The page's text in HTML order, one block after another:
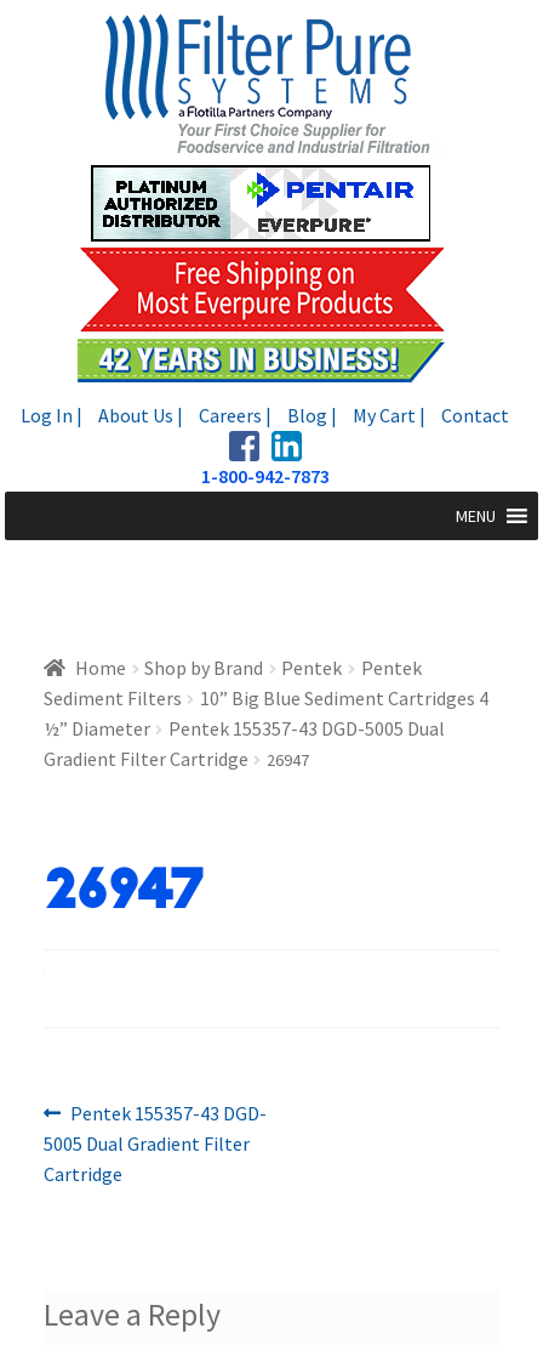
Log In | About Us | Careers | Blog | My Cart | Contact
1-800-942-7873
MENU
Home Shop by Brand Pentek
Pentek
Sediment Filters
10” Big Blue Sediment Cartridges 4
½” Diameter
Pentek 155357-43 DGD-5005 Dual
Gradient Filter Cartridge
26947
26947
Post
navigation
Previous
post:
Pentek 155357-43 DGD-
5005 Dual Gradient Filter
Cartridge
Leave a Reply